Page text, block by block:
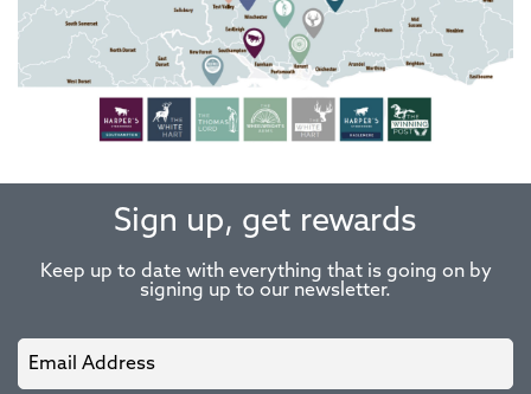
Sign up, get rewards
Keep up to date with everything that is going on by
signing up to our newsletter.